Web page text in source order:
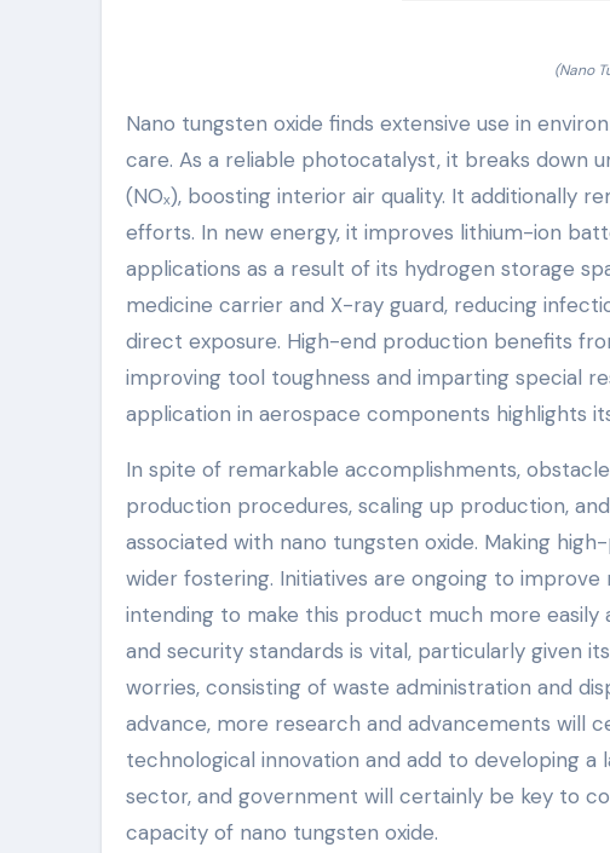
(Nano
Nano tungsten oxide finds extensive use in
care. As a reliable photocatalyst, it breaks down
(NOₓ), boosting interior air quality. It additionally
efforts. In new energy, it improves lithium-ion
applications as a result of its hydrogen storage
medicine carrier and X-ray guard, reducing
direct exposure. High-end production benefits
improving tool toughness and imparting special
application in aerospace components highlights
In spite of remarkable accomplishments,
production procedures, scaling up production,
associated with nano tungsten oxide. Making
wider fostering. Initiatives are ongoing to
intending to make this product much more easily
and security standards is vital, particularly given
worries, consisting of waste administration and
advance, more research and advancements will
technological innovation and add to developing
sector, and government will certainly be key to
capacity of nano tungsten oxide.